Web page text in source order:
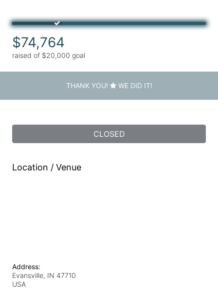
$74,764
raised of $20,000 goal
THANK YOU! WE DID IT!
CLOSED
Location / Venue
Address:
Evansville, IN 47710
USA